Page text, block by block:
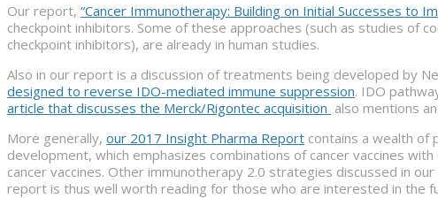
Our report, “Cancer Immunotherapy: Building on Initial Successes to
checkpoint inhibitors. Some of these approaches (such as studies of
checkpoint inhibitors), are already in human studies.
Also in our report is a discussion of treatments being developed by
designed to reverse IDO-mediated immune suppression. IDO
article that discusses the Merck/Rigontec acquisition also mentions
More generally, our 2017 Insight Pharma Report contains a wealth of
development, which emphasizes combinations of cancer vaccines
cancer vaccines. Other immunotherapy 2.0 strategies discussed in
report is thus well worth reading for those who are interested in the